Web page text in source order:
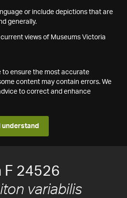
or include depictions that are
generally.
views of Museums Victoria
to ensure the most accurate
content may contain errors. We
to correct and enhance
I understand
F 24526
variabilis